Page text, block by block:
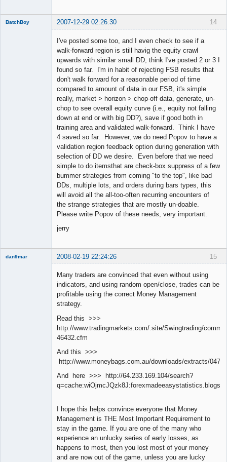
14
BatchBoy 2007-12-29 02:26:30
I've posted some too, and I even check to see if a
walk-forward region is still havig the equity crawl
upwards with similar small DD, think I've posted 2 or 3 I
found so far. I'm in habit of rejecting FSB results that
don't walk forward for a reasonable period of time
compared to amount of data in our FSB, it's simple
really, market > horizon > chop-off data, generate, un-
chop to see overall equity curve (i.e., equity not falling
down at end or with big DD?), save if good both in
training area and validated walk-forward. Think I have
4 saved so far. However, we do need Popov to have a
validation region feedback option during generation with
selection of DD we desire. Even before that we need
simple to do itemsthat are check-box suppress of a few
bummer strategies from coming "to the top", like bad
DDs, multiple lots, and orders during bars types, this
will avoid all the all-too-often recurring encounters of
the strange strategies that are mostly un-doable.
Please write Popov of these needs, very important.
jerry
15
dan9mar 2008-02-19 22:24:26
Many traders are convinced that even without using
indicators, and using random open/close, trades can be
profitable using the correct Money Management
strategy.
Read this >>>
http://www.tradingmarkets.com/.site/Swingtrading/
46432.cfm
And this >>>
http://www.moneybags.com.au/downloads/extracts/
And here >>> http://64.233.169.104/search?
I hope this helps convince everyone that Money
Management is THE Most Important Requirement to
stay in the game. If you are one of the many who
experience an unlucky series of early losses, as
happens to most, then you lost most of your money
and are now out of the game, unless you are lucky